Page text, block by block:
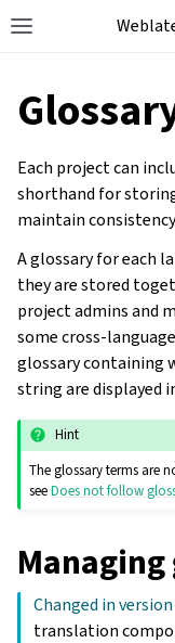
Toggle site
Each project can
shorthand for
maintain
A glossary for each
they are stored
project admins and
some cross-
glossary containing
string are displayed
Hint
The glossary terms are
seeDoes not follow
Changed in version
translation